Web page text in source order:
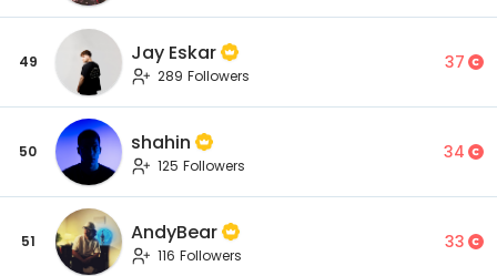
49 Jay Eskar
289 Followers
37
50 shahin
125 Followers
34
51 AndyBear
116 Followers
33